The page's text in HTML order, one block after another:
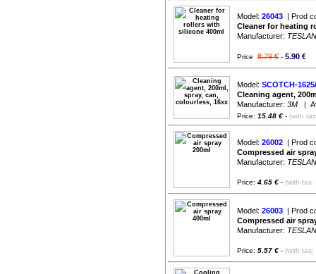
Model: 26043 | Prod
Cleaner for heating
Manufacturer:
Price 8.79 € - 5.90 €
Model: SCOTCH-
Cleaning agent,
Manufacturer: 3M |
Price: 15.48 € - (with
Model: 26002 | Prod
Compressed air
Manufacturer:
Price: 4.65 € - (with tax:
Model: 26003 | Prod
Compressed air
Manufacturer:
Price: 5.57 € - (with tax: